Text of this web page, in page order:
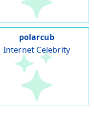
polarcub
Internet Celebrity